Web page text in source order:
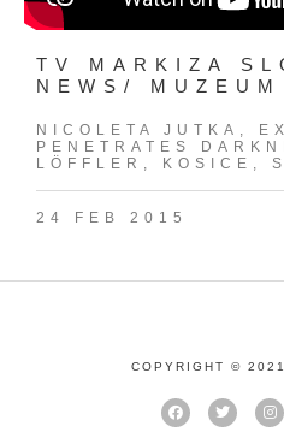
TV MARKIZA
NEWS/
NICOLETA JUTKA,
PENETRATES
LÖFFLER, KOSICE,
24 FEB 2015
COPYRIGHT ©